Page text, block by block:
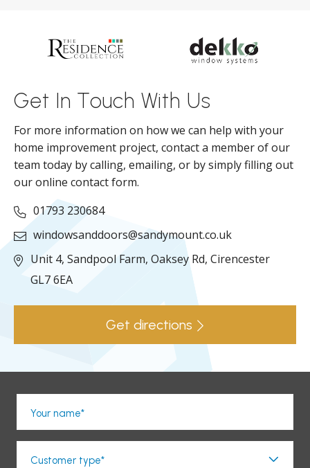
Get In Touch With Us
For more information on how we can help with your
home improvement project, contact a member of our
team today by calling, emailing, or by simply filling out
our online contact form.
01793 230684
windowsanddoors@sandymount.co.uk
Unit 4, Sandpool Farm, Oaksey Rd, Cirencester
GL7 6EA
Get directions
Your name*
Customer type*